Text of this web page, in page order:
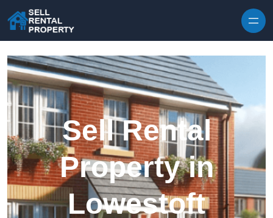
Sell Rental
Property in
Lowestoft